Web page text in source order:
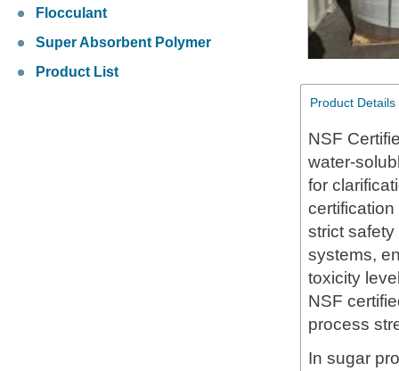
Flocculant
Super Absorbent Polymer
Product List
Product Details
NSF
water-
for
strict
systems,
toxicity
NSF
process
In sugar